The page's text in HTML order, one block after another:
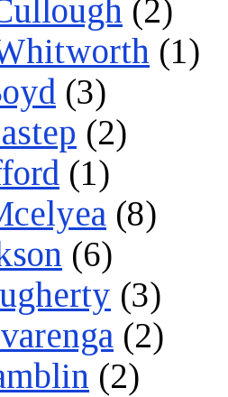
(2)
(1)
(3)
(2)
(1)
(8)
(6)
(3)
(2)
(2)